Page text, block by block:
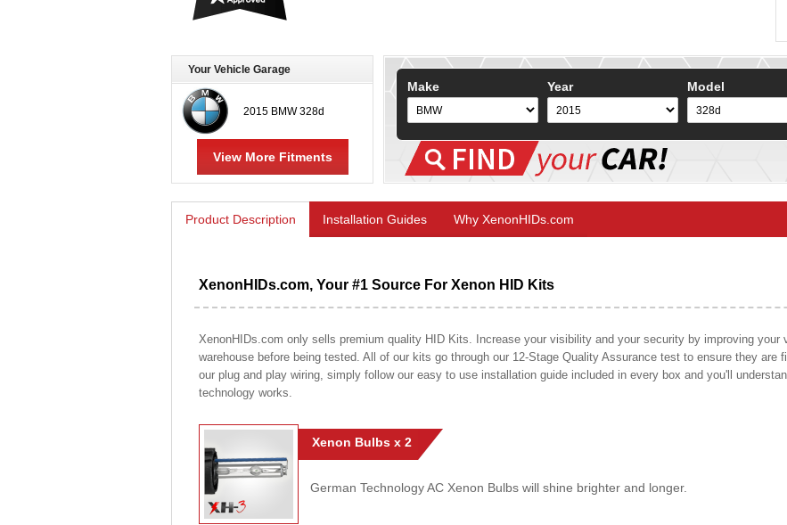
Your Vehicle Garage
2015 BMW 328d
View More Fitments
Make Year
Model
Product Description Installation Guides Why XenonHIDs.com
XenonHIDs.com, Your #1 Source For Xenon HID Kits
XenonHIDs.com only sells premium quality HID Kits. Increase your visibility and your security by improving your
warehouse before being tested. All of our kits go through our 12-Stage Quality Assurance test to ensure they are
our plug and play wiring, simply follow our easy to use installation guide included in every box and you'll
technology works.
Xenon Bulbs x 2
German Technology AC Xenon Bulbs will shine brighter and longer.